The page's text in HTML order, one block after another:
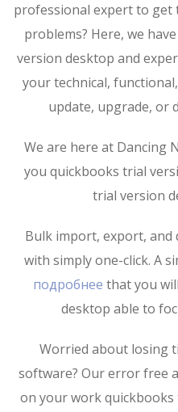
professional expert to
problems? Here, we
version desktop and
your technical,
update, upgrade, or
We are here at Dancing
you quickbooks trial
trial version
Bulk import, export, and
with simply one-click. A
подробнее that you
desktop able to
Worried about losing
software? Our error free
on your work